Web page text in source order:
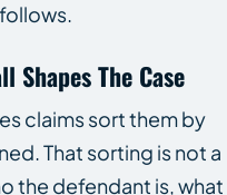
Shapes The Case
claims sort them by
That sorting is not a
the defendant is, what